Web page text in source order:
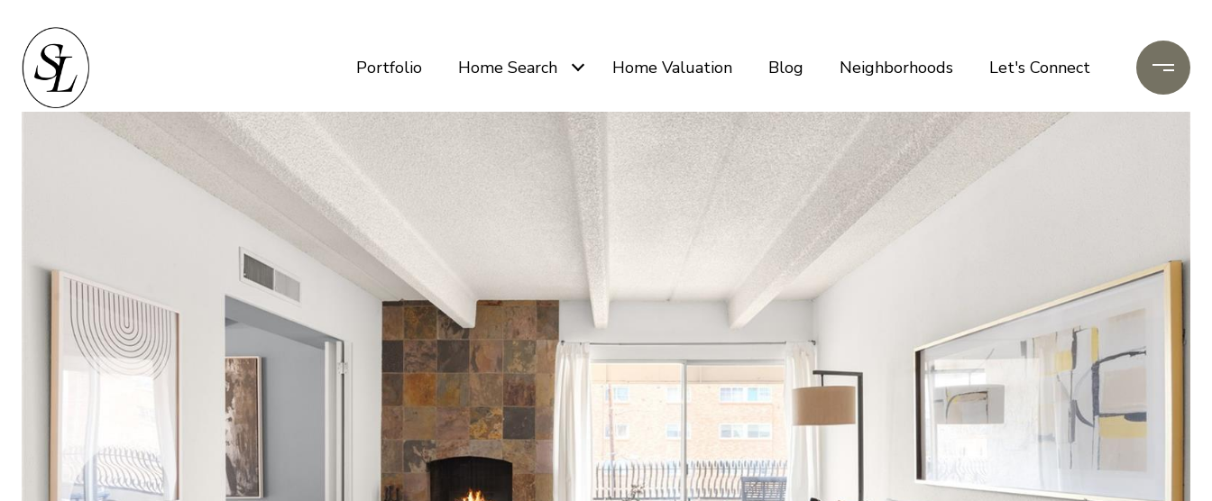
Portfolio Home Search Home Valuation Blog Neighborhoods Let's Connect